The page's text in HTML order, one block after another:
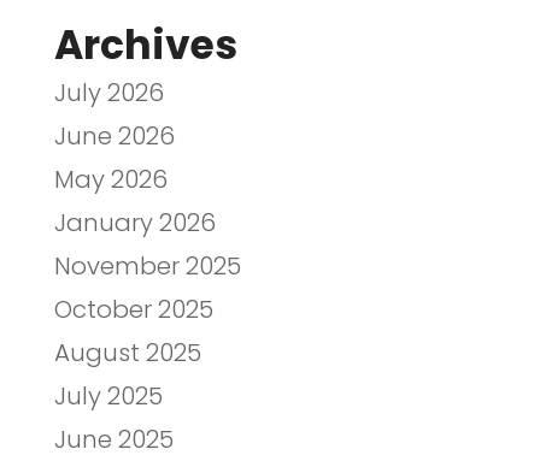
Archives
July 2026
June 2026
May 2026
January 2026
November 2025
October 2025
August 2025
July 2025
June 2025